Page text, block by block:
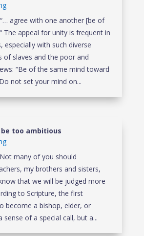
agree with one another [be of
The appeal for unity is frequent in
especially with such diverse
of slaves and the poor and
“Be of the same mind toward
not set your mind on...
be too ambitious
many of you should
my brothers and sisters,
that we will be judged more
to Scripture, the first
become a bishop, elder, or
sense of a special call, but a...